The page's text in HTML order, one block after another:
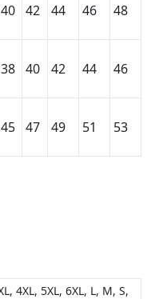
40 42 44 46 48
38 40 42 44 46
45 47 49 51 53
4XL, 5XL, 6XL, L, M, S,